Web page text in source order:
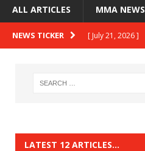
ALL ARTICLES MMA NEWS
NEWS TICKER [ July 21, 2026 ]
LATEST 12 ARTICLES…